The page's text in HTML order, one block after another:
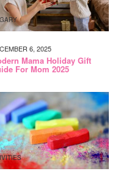
6, 2025
Mama Holiday Gift
For Mom 2025